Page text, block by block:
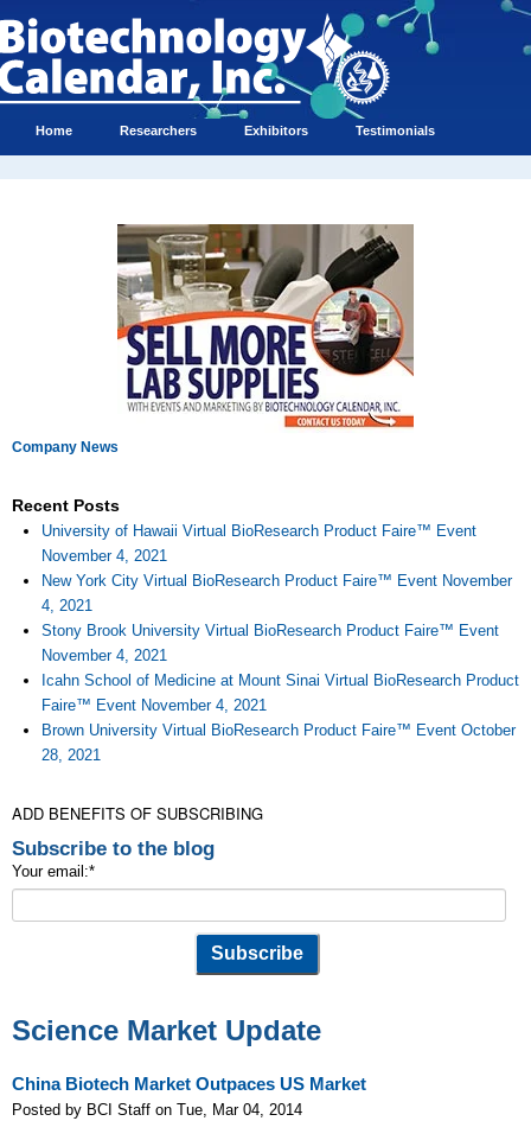
Home Researchers Exhibitors Testimonials
Company News
Recent Posts
University of Hawaii Virtual BioResearch Product Faire™ Event
November 4, 2021
New York City Virtual BioResearch Product Faire™ Event November
4, 2021
Stony Brook University Virtual BioResearch Product Faire™ Event
November 4, 2021
Icahn School of Medicine at Mount Sinai Virtual BioResearch Product
Faire™ Event November 4, 2021
Brown University Virtual BioResearch Product Faire™ Event October
28, 2021
ADD BENEFITS OF SUBSCRIBING
Subscribe to the blog
Your email:*
Science Market Update
China Biotech Market Outpaces US Market
Posted by BCI Staff on Tue, Mar 04, 2014